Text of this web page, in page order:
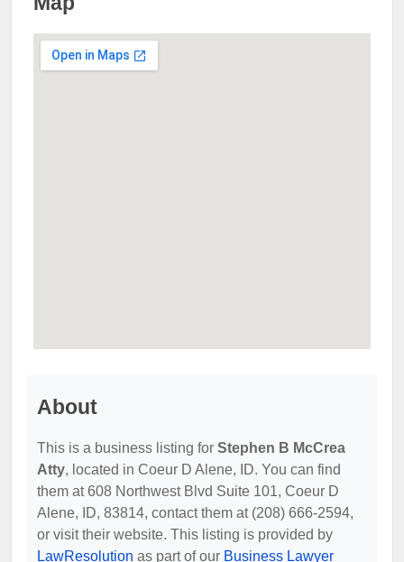
About
This is a business listing for Stephen B McCrea
Atty, located in Coeur D Alene, ID. You can find
them at 608 Northwest Blvd Suite 101, Coeur D
Alene, ID, 83814, contact them at (208) 666-2594,
or visit their website. This listing is provided by
LawResolution as part of our Business Lawyer